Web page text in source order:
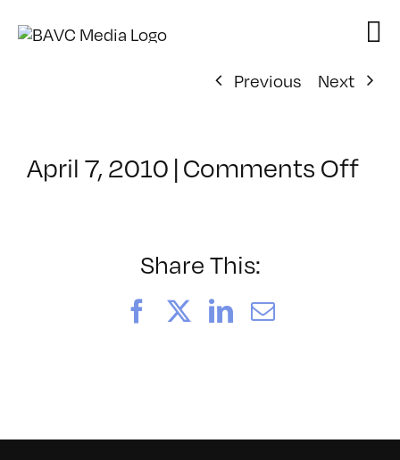
Previous
Next
April 7, 2010 |Comments Offon
Share This:
FacebookLinkedIn
Email